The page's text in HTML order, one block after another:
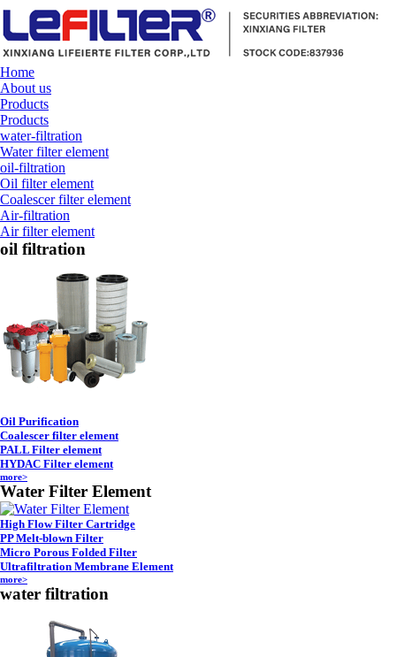
Home
About us
Products
Products
water-filtration
Water filter element
oil-filtration
Oil filter element
Coalescer filter element
Air-filtration
Air filter element
oil filtration
Oil Purification
Coalescer filter element
PALL Filter element
HYDAC Filter element
more>
Water Filter Element
High Flow Filter Cartridge
PP Melt-blown Filter
Micro Porous Folded Filter
Ultrafiltration Membrane Element
more>
water filtration